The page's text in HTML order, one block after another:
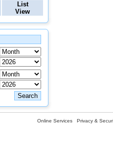
List
View
Online Services Privacy &